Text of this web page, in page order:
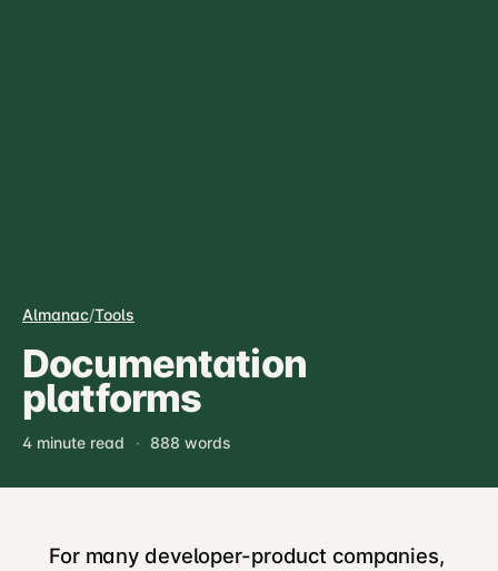
Almanac/Tools
Documentation
platforms
4 minute read · 888 words
For many developer-product companies,